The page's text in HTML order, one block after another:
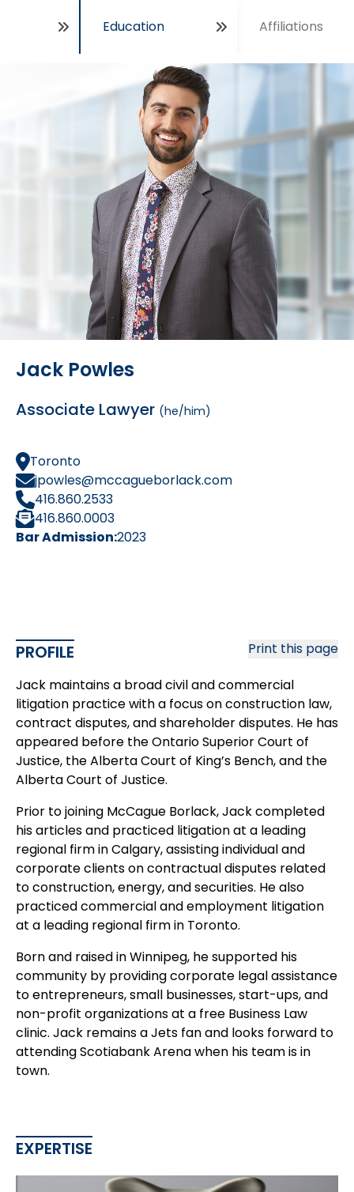
Jack Powles
Associate Lawyer (he/him)
Toronto
jpowles@mccagueborlack.com
416.860.2533
416.860.0003
Bar Admission:2023
Education Affiliations
Print this page
PROFILE
Jack maintains a broad civil and commercial
litigation practice with a focus on construction law,
contract disputes, and shareholder disputes. He has
appeared before the Ontario Superior Court of
Justice, the Alberta Court of King’s Bench, and the
Alberta Court of Justice.
Prior to joining McCague Borlack, Jack completed
his articles and practiced litigation at a leading
regional firm in Calgary, assisting individual and
corporate clients on contractual disputes related
to construction, energy, and securities. He also
practiced commercial and employment litigation
at a leading regional firm in Toronto.
Born and raised in Winnipeg, he supported his
community by providing corporate legal assistance
to entrepreneurs, small businesses, start-ups, and
non-profit organizations at a free Business Law
clinic. Jack remains a Jets fan and looks forward to
attending Scotiabank Arena when his team is in
town.
EXPERTISE